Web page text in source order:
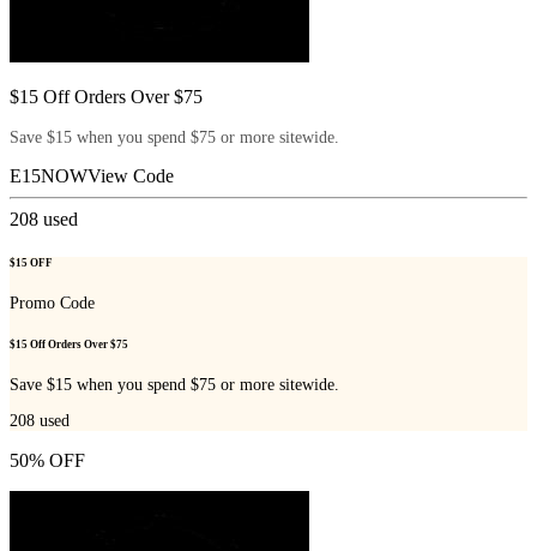
$15 Off Orders Over $75
Save $15 when you spend $75 or more sitewide.
E15NOWView Code
208 used
$15 OFF
Promo Code
$15 Off Orders Over $75
Save $15 when you spend $75 or more sitewide.
208 used
50% OFF